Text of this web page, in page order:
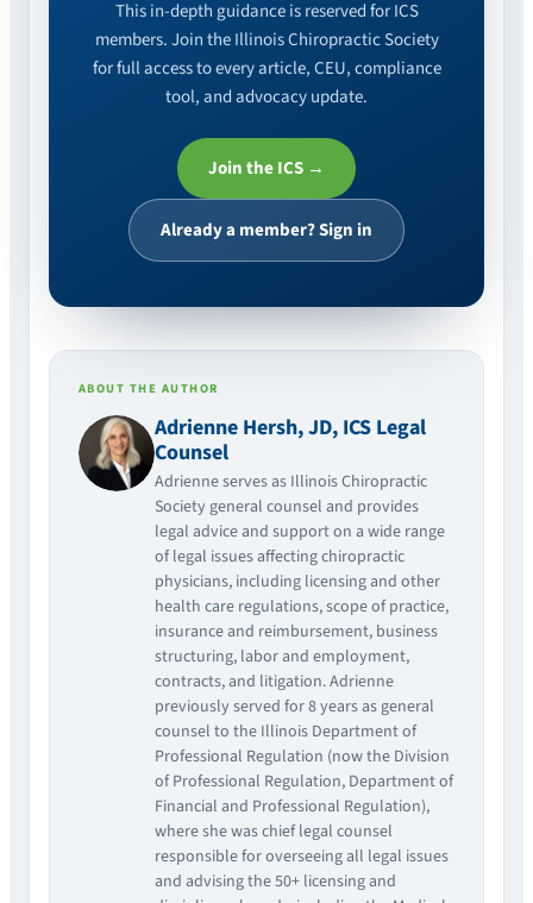
This in-depth guidance is reserved for ICS
members. Join the Illinois Chiropractic Society
for full access to every article, CEU, compliance
tool, and advocacy update.
Join the ICS →
Already a member? Sign in
ABOUT THE AUTHOR
Adrienne Hersh, JD, ICS Legal
Counsel
Adrienne serves as Illinois Chiropractic
Society general counsel and provides
legal advice and support on a wide range
of legal issues affecting chiropractic
physicians, including licensing and other
health care regulations, scope of practice,
insurance and reimbursement, business
structuring, labor and employment,
contracts, and litigation. Adrienne
previously served for 8 years as general
counsel to the Illinois Department of
Professional Regulation (now the Division
of Professional Regulation, Department of
Financial and Professional Regulation),
where she was chief legal counsel
responsible for overseeing all legal issues
and advising the 50+ licensing and